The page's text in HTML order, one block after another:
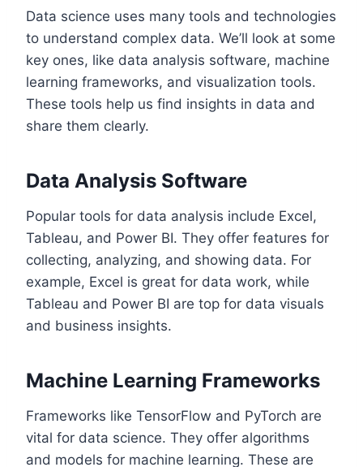
Data science uses many tools and technologies
to understand complex data. We’ll look at some
key ones, like data analysis software, machine
learning frameworks, and visualization tools.
These tools help us find insights in data and
share them clearly.
Data Analysis Software
Popular tools for data analysis include Excel,
Tableau, and Power BI. They offer features for
collecting, analyzing, and showing data. For
example, Excel is great for data work, while
Tableau and Power BI are top for data visuals
and business insights.
Machine Learning Frameworks
Frameworks like TensorFlow and PyTorch are
vital for data science. They offer algorithms
and models for machine learning. These are